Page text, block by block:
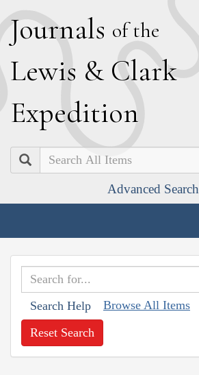
Journals of the
Lewis & Clark
Expedition
Search
Advanced Search
Search Help Browse All Items
Reset Search